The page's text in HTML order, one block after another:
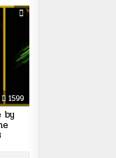
1599
by